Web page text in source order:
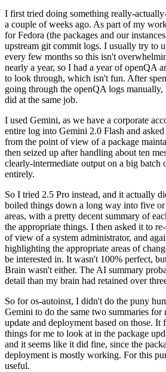
I first tried doing something really-
a couple of weeks ago. As part of my
for Fedora (the packages and our
upstream git commit logs. I usually try to
every few months so this isn't
nearly a year, so I had a year of openQA
to look through, which isn't fun. After
going through the openQA logs
did at the same job.
I used Gemini, as we have a corporate
entire log into Gemini 2.0 Flash and
from the point of view of a package
then seized up after handling about ten
clearly-intermediate output on a big batch
entirely.
So I tried 2.5 Pro instead, and it actually
boiled things down a long way into five
areas, with a pretty decent summary of
the appropriate things. I then asked it to
of view of a system administrator, and
highlighting the appropriate areas of
be interested in. It wasn't 100% perfect,
Brain wasn't either. The AI summary
detail than my brain had retained over
So for os-autoinst, I didn't do the puny
Gemini to do the same two summaries for
update and deployment based on those. It
things for me to look at in the package
and it seems like it did fine, since the
deployment is mostly working. For this
useful.